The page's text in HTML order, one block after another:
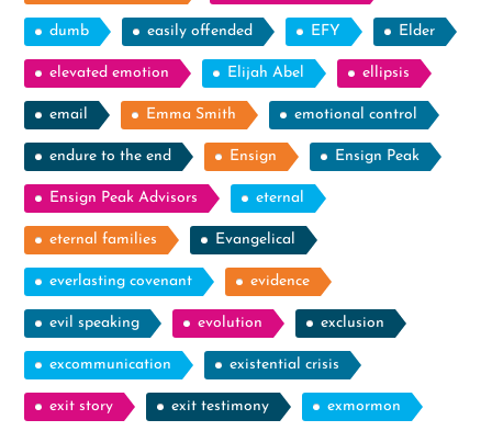
dumb easily offended EFY Elder
elevated emotion Elijah Abel ellipsis
email Emma Smith emotional control
endure to the end Ensign Ensign Peak
Ensign Peak Advisors eternal
eternal families Evangelical
everlasting covenant evidence
evil speaking evolution exclusion
excommunication existential crisis
exit story exit testimony exmormon